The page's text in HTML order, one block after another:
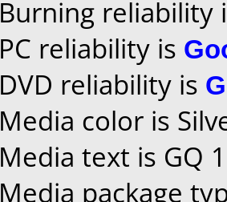
Burning reliability
PC reliability is
DVD reliability is
Media color is
Media text is GQ
Media package